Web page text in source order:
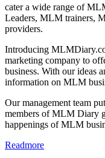
cater a wide range of
Leaders, MLM trainers,
providers.
Introducing
marketing company to
business. With our ideas
information on MLM
Our management team
members of MLM Diary
happenings of MLM
Readmore